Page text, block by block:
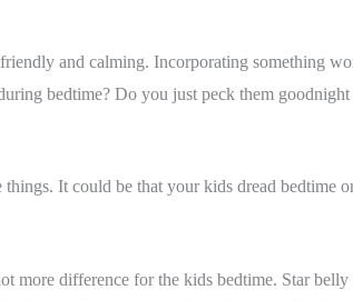
and calming. Incorporating something
bedtime? Do you just peck them
It could be that your kids dread
more difference for the kids bedtime. Star